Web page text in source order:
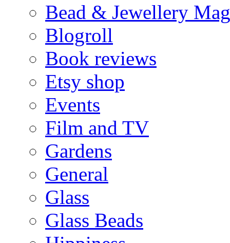
Bead & Jewellery
Blogroll
Book reviews
Etsy shop
Events
Film and TV
Gardens
General
Glass
Glass Beads